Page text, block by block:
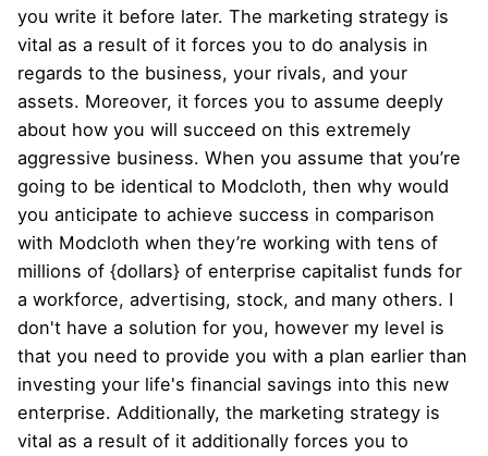
you write it before later. The marketing strategy is
vital as a result of it forces you to do analysis in
regards to the business, your rivals, and your
assets. Moreover, it forces you to assume deeply
about how you will succeed on this extremely
aggressive business. When you assume that you’re
going to be identical to Modcloth, then why would
you anticipate to achieve success in comparison
with Modcloth when they’re working with tens of
millions of {dollars} of enterprise capitalist funds for
a workforce, advertising, stock, and many others. I
don't have a solution for you, however my level is
that you need to provide you with a plan earlier than
investing your life's financial savings into this new
enterprise. Additionally, the marketing strategy is
vital as a result of it additionally forces you to